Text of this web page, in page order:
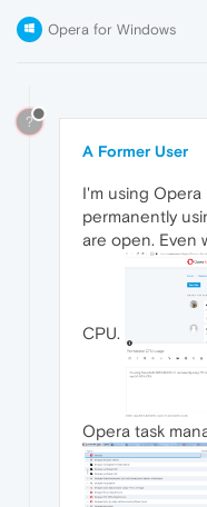
Opera for Windows
?
A Former User
I'm using
permanently
are open. Even
CPU.
Opera task